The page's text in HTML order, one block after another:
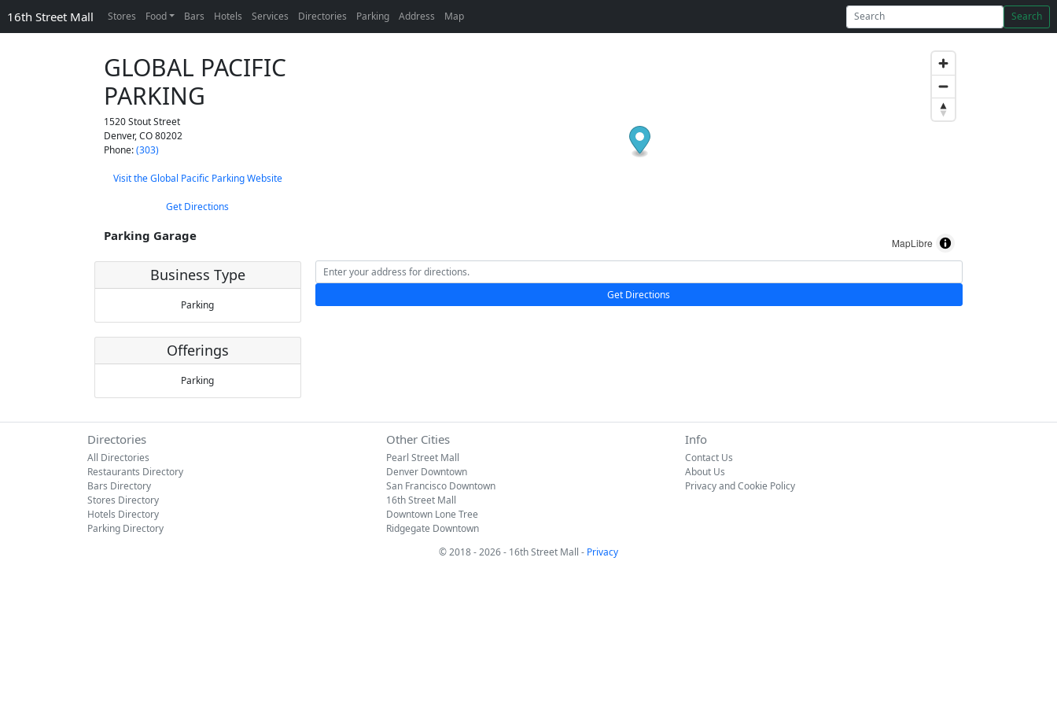
16th Street Mall Stores Food Bars Hotels Services Directories Parking Address Map Search
GLOBAL PACIFIC
PARKING
1520 Stout Street
Denver,CO80202
Phone:(303)
Visit the Global Pacific Parking Website
Get Directions
Parking Garage
Business Type
Parking
Offerings
Parking
MapLibre
Get Directions
Directories
All Directories
Restaurants Directory
Bars Directory
Stores Directory
Hotels Directory
Parking Directory
Other Cities
Pearl Street Mall
Denver Downtown
San Francisco Downtown
16th Street Mall
Downtown Lone Tree
Ridgegate Downtown
Info
Contact Us
About Us
Privacy and Cookie Policy
© 2018 - 2026 - 16th Street Mall - Privacy